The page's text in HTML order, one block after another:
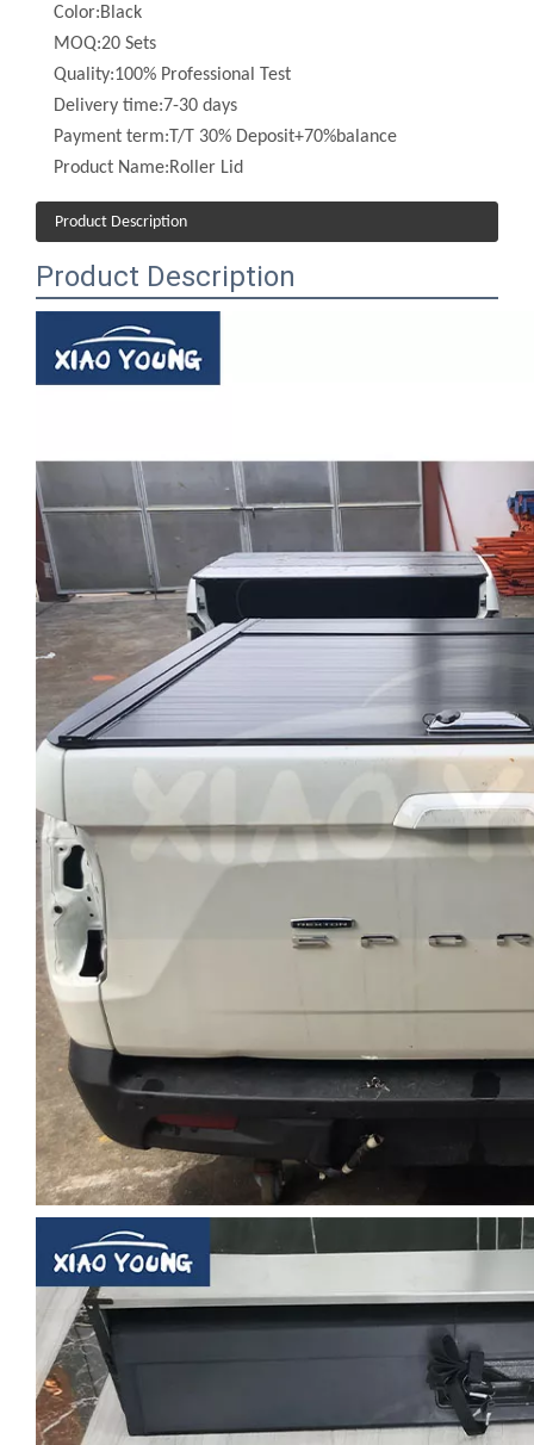
Quality:100% Professional Test
Delivery time:
Payment term:T/T 30% Deposit+70%balance
Product Name:Roller Lid
Product Description
Product Description